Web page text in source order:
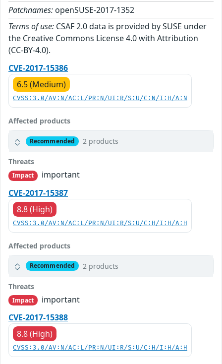
Patchnames: openSUSE-2017-1352
Terms of use: CSAF 2.0 data is provided by SUSE under
the Creative Commons License 4.0 with Attribution
(CC-BY-4.0).
CVE-2017-15386
6.5 (Medium)
CVSS:3.0/AV:N/AC:L/PR:N/UI:R/S:U/C:N/I:H/A:N
Affected products
Recommended 2 products
Threats
Impact
important
CVE-2017-15387
8.8 (High)
CVSS:3.0/AV:N/AC:L/PR:N/UI:R/S:U/C:H/I:H/A:H
Affected products
Recommended 2 products
Threats
Impact
important
CVE-2017-15388
8.8 (High)
CVSS:3.0/AV:N/AC:L/PR:N/UI:R/S:U/C:H/I:H/A:H